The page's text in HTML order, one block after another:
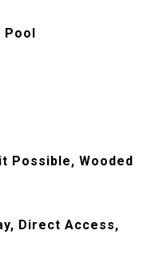
Pool
Possible, Wooded
Direct Access,